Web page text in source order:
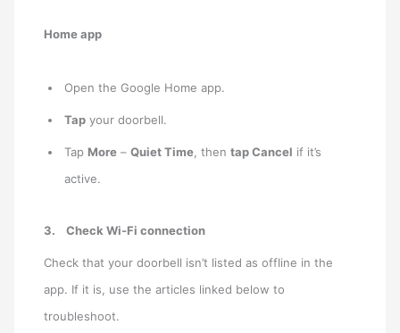
Home app
Open the Google Home app.
Tap your doorbell.
Tap More –Quiet Time , thentap Cancel if it’s
active.
3.Check Wi-Fi connection
Check that your doorbell isn’t listed as offline in the
app. If it is, use the articles linked below to
troubleshoot.